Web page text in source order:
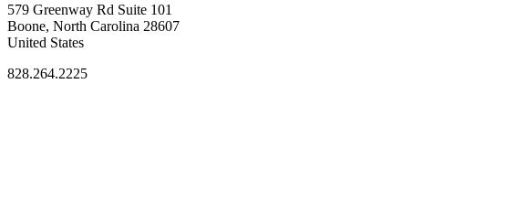
579 Greenway Rd Suite 101
Boone, North Carolina 28607
United States
828.264.2225